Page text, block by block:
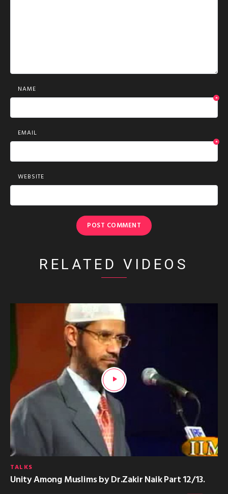
NAME
*
EMAIL
*
WEBSITE
RELATED VIDEOS
TALKS
Unity Among Muslims by Dr.Zakir Naik Part 12/13.